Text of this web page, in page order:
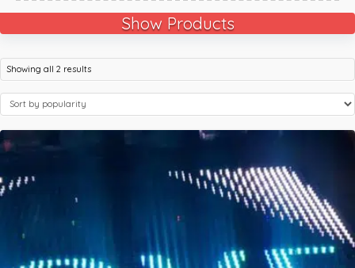
Show Products
Showing all 2 results